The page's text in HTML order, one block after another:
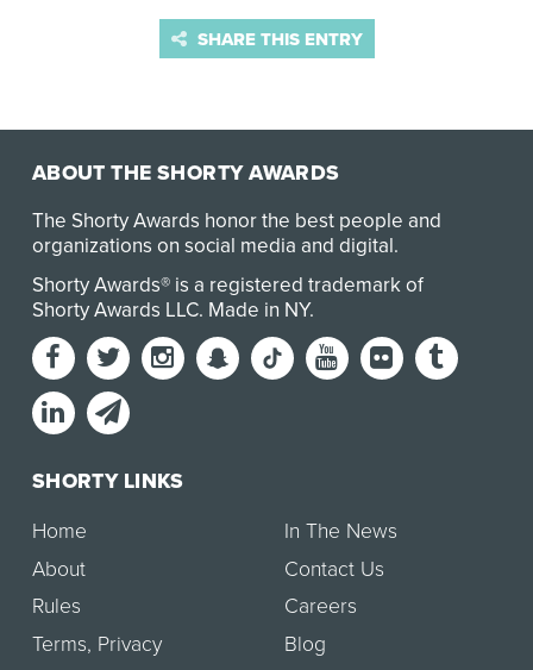
SHARE THIS ENTRY
ABOUT THE SHORTY AWARDS
The Shorty Awards honor the best people and
organizations on social media and digital.
Shorty Awards® is a registered trademark of
Shorty Awards LLC. Made in NY.
SHORTY LINKS
Home
About
Rules
Terms, Privacy
In The News
Contact Us
Careers
Blog